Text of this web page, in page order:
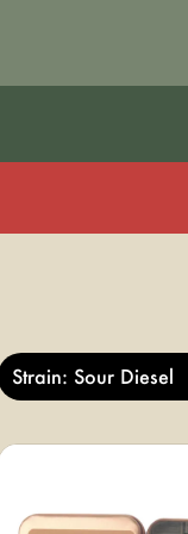
Strain: Sour Diesel